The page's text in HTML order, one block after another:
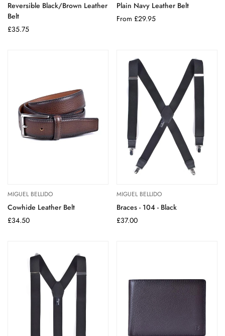
Reversible Black/Brown Leather
Belt
Regular
£35.75
Plain Navy Leather Belt
Regular
From £29.95
MIGUEL BELLIDO
Cowhide Leather Belt
Regular
£34.50
MIGUEL BELLIDO
Braces - 104 - Black
Regular
£37.00